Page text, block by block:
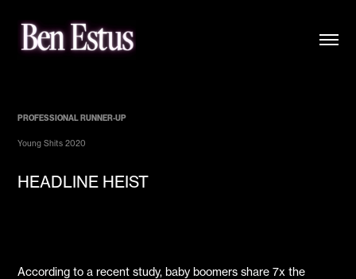
PROFESSIONAL RUNNER-UP
Young Shits 2020
HEADLINE HEIST
According to a recent study, baby boomers share 7x the